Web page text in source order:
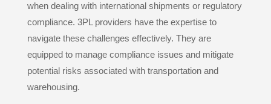
when dealing with international shipments or regulatory
compliance. 3PL providers have the expertise to
navigate these challenges effectively. They are
equipped to manage compliance issues and mitigate
potential risks associated with transportation and
warehousing.